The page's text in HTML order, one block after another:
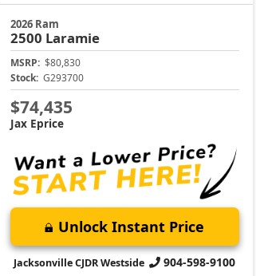
2026 Ram
2500 Laramie
MSRP: $80,830
Stock: G293700
$74,435
Jax Eprice
Unlock Instant Price
Jacksonville CJDR Westside 904-598-9100